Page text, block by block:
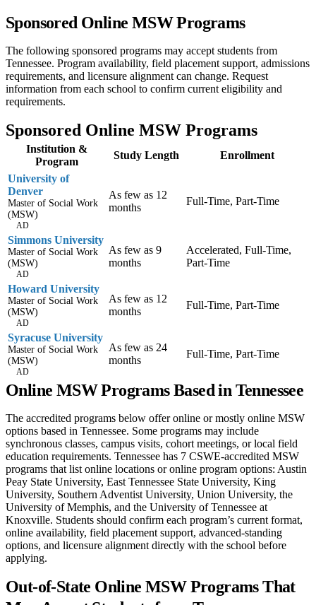
Sponsored Online MSW Programs
The following sponsored programs may accept students from
Tennessee. Program availability, field placement support, admissions
requirements, and licensure alignment can change. Request
information from each school to confirm current eligibility and
requirements.
Sponsored Online MSW Programs
Institution &
Program
Study Length
Enrollment
University of
Denver
Master of Social Work
(MSW)
AD
As few as 12
months
Full-Time, Part-Time
Simmons University
Master of Social Work
(MSW)
AD
As few as 9
months
Accelerated, Full-Time,
Part-Time
Howard University
Master of Social Work
(MSW)
AD
As few as 12
months
Full-Time, Part-Time
Syracuse University
Master of Social Work
(MSW)
AD
As few as 24
months
Full-Time, Part-Time
Online MSW Programs Based in Tennessee
The accredited programs below offer online or mostly online MSW
options based in Tennessee. Some programs may include
synchronous classes, campus visits, cohort meetings, or local field
education requirements. Tennessee has 7 CSWE-accredited MSW
programs that list online locations or online program options: Austin
Peay State University, East Tennessee State University, King
University, Southern Adventist University, Union University, the
University of Memphis, and the University of Tennessee at
Knoxville. Students should confirm each program’s current format,
online availability, field placement support, advanced-standing
options, and licensure alignment directly with the school before
applying.
Out-of-State Online MSW Programs That